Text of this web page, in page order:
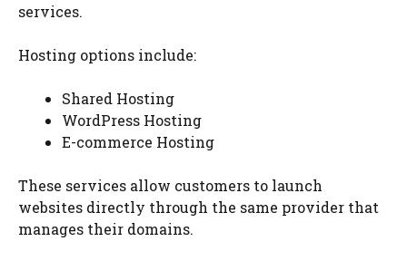
services.
Hosting options include:
Shared Hosting
WordPress Hosting
E-commerce Hosting
These services allow customers to launch
websites directly through the same provider that
manages their domains.